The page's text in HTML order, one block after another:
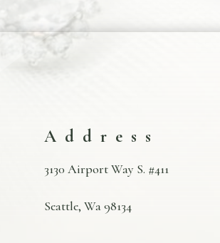
Address
3130 Airport Way S. #411
Seattle, Wa 98134